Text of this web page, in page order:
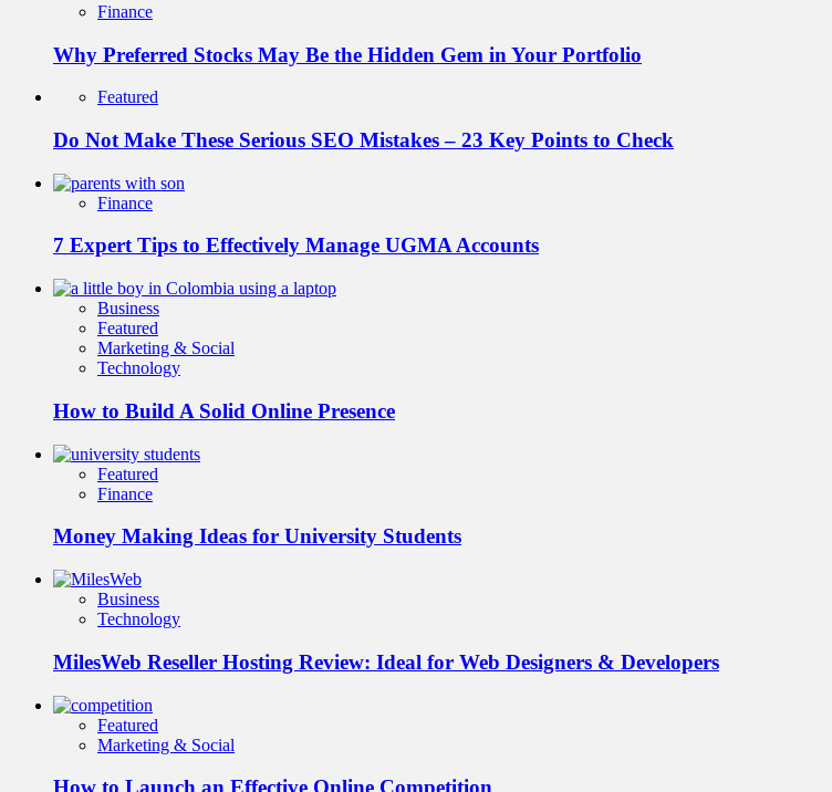
Finance
Why Preferred Stocks May Be the Hidden Gem in Your Portfolio
Featured
Do Not Make These Serious SEO Mistakes – 23 Key Points to Check
Finance
7 Expert Tips to Effectively Manage UGMA Accounts
Business
Featured
Marketing & Social
Technology
How to Build A Solid Online Presence
Featured
Finance
Money Making Ideas for University Students
Business
Technology
MilesWeb Reseller Hosting Review: Ideal for Web Designers & Developers
Featured
Marketing & Social
How to Launch an Effective Online Competition